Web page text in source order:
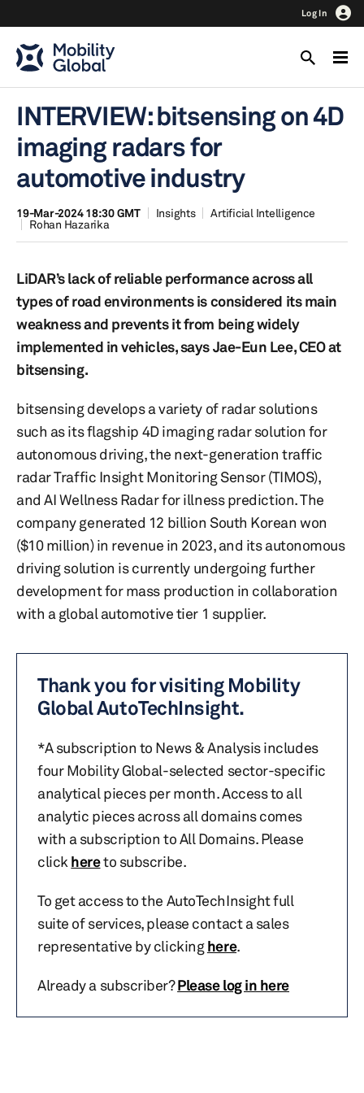
Log In
INTERVIEW: bitsensing on 4D
imaging radars for
automotive industry
19-Mar-2024 18:30 GMT Insights
Artificial Intelligence
Rohan Hazarika
LiDAR’s lack of reliable performance across all
types of road environments is considered its main
weakness and prevents it from being widely
implemented in vehicles, says Jae-Eun Lee, CEO at
bitsensing.
bitsensing develops a variety of radar solutions
such as its flagship 4D imaging radar solution for
autonomous driving, the next-generation traffic
radar Traffic Insight Monitoring Sensor (TIMOS),
and AI Wellness Radar for illness prediction. The
company generated 12 billion South Korean won
($10 million) in revenue in 2023, and its autonomous
driving solution is currently undergoing further
development for mass production in collaboration
with a global automotive tier 1 supplier.
Thank you for visiting Mobility
Global AutoTechInsight.
*A subscription to News & Analysis includes
four Mobility Global-selected sector-specific
analytical pieces per month. Access to all
analytic pieces across all domains comes
with a subscription to All Domains. Please
click hereto subscribe.
To get access to the AutoTechInsight full
suite of services, please contact a sales
representative by clickinghere.
Already a subscriber?Please log in here